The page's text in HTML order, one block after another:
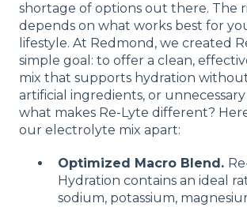
shortage of options out there. The
depends on what works best for
lifestyle. At Redmond, we created
simple goal: to offer a clean,
mix that supports hydration
artificial ingredients, or unnecessary
what makes Re-Lyte different?
our electrolyte mix apart:
Optimized Macro Blend.
Hydration contains an ideal
sodium, potassium,